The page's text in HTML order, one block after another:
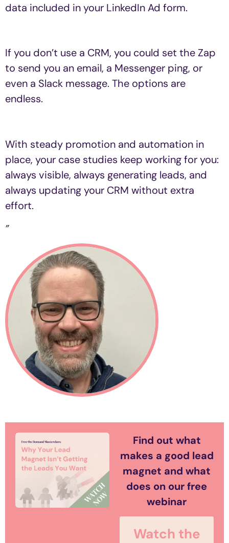
data included in your LinkedIn Ad form.
If you don’t use a CRM, you could set the Zap
to send you an email, a Messenger ping, or
even a Slack message. The options are
endless.
With steady promotion and automation in
place, your case studies keep working for you:
always visible, always generating leads, and
always updating your CRM without extra
effort.
”
Find out what
makes a good lead
magnet and what
does on our free
webinar
Watch the